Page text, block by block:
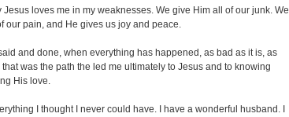
Jesus loves me in my weaknesses. We give Him all of our junk. We
our pain, and He gives us joy and peace.
and done, when everything has happened, as bad as it is, as
was the path the led me ultimately to Jesus and to knowing
His love.
I thought I never could have. I have a wonderful husband. I